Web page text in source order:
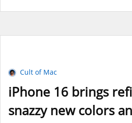
Cult of Mac
iPhone 16 brings
snazzy new colors